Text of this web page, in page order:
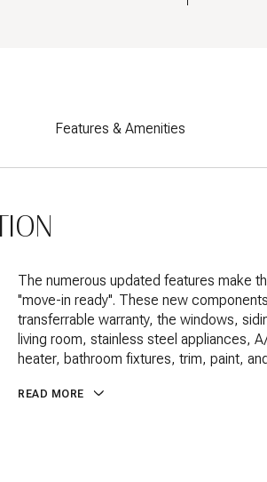
Features & Amenities
The numerous updated features make
''move-in ready''. These new
transferrable warranty, the windows,
living room, stainless steel appliances,
heater, bathroom fixtures, trim, paint,
READ MORE